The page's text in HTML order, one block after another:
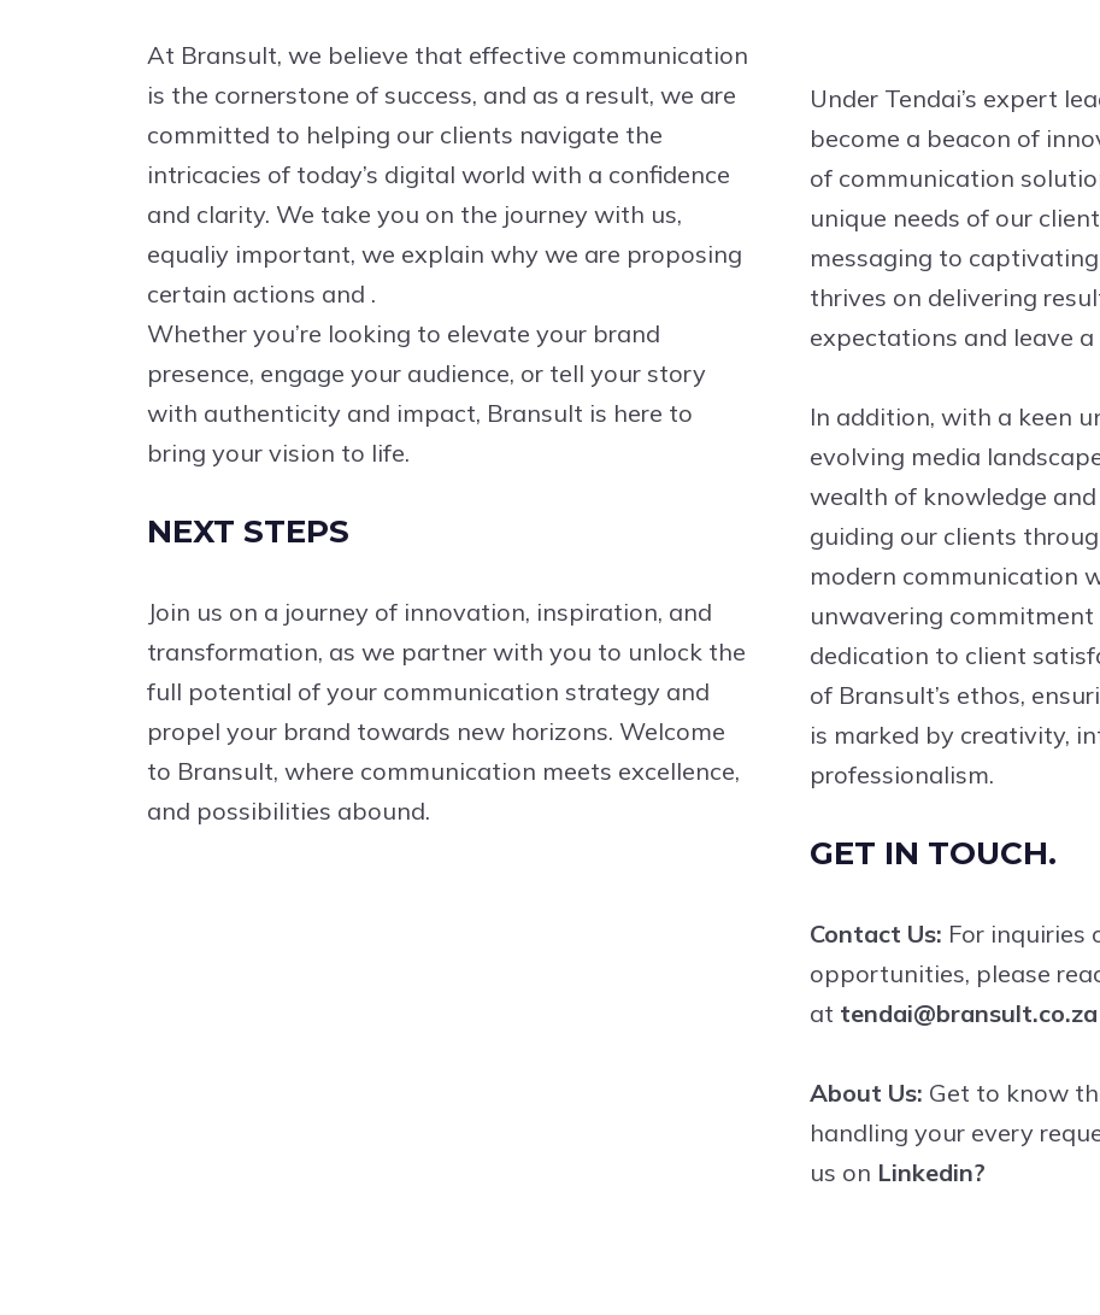
At Bransult, we believe that effective communication
is the cornerstone of success, and as a result, we are
committed to helping our clients navigate the
intricacies of today’s digital world with a confidence
and clarity. We take you on the journey with us,
equaliy important, we explain why we are proposing
certain actions and .
Whether you’re looking to elevate your brand
presence, engage your audience, or tell your story
with authenticity and impact, Bransult is here to
bring your vision to life.
NEXT STEPS
Join us on a journey of innovation, inspiration, and
transformation, as we partner with you to unlock the
full potential of your communication strategy and
propel your brand towards new horizons. Welcome
to Bransult, where communication meets excellence,
and possibilities abound.
Under Tendai’s expert
become a beacon of
of communication
unique needs of our
messaging to
thrives on delivering
expectations and leave
In addition, with a keen
evolving media
wealth of knowledge
guiding our clients
modern communication
unwavering commitment
dedication to client
of Bransult’s ethos,
is marked by creativity,
professionalism.
GET IN TOUCH.
Contact Us: For inquiries
opportunities, please
at tendai@bransult.co.za
About Us: Get to know
handling your every
us on Linkedin?